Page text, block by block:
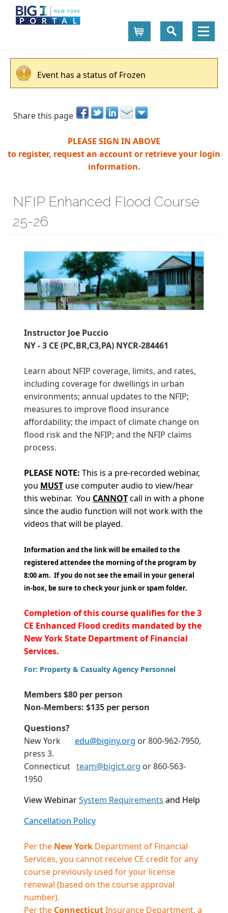
Event has a status of Frozen
Share this page
PLEASE SIGN IN ABOVE
to register, request an account or retrieve your login
information.
NFIP Enhanced Flood Course
25-26
Instructor Joe Puccio
NY - 3 CE (PC,BR,C3,PA) NYCR-284461
Learn about NFIP coverage, limits, and rates,
including coverage for dwellings in urban
environments; annual updates to the NFIP;
measures to improve flood insurance
affordability; the impact of climate change on
flood risk and the NFIP; and the NFIP claims
process.
PLEASE NOTE: This is a pre-recorded webinar,
you MUST use computer audio to view/hear
this webinar. You CANNOTcall in with a phone
since the audio function will not work with the
videos that will be played.
Information and the link will be emailed to the
registered attendee the morning of the program by
8:00 am. If you do not see the email in your general
in-box, be sure to check your junk or spam folder.
Completion of this course qualifies for the 3
CE Enhanced Flood credits mandated by the
New York State Department of Financial
Services.
For: Property & Casualty Agency Personnel
Members $80 per person
Non-Members: $135 per person
Questions?
New York edu@biginy.org or 800-962-7950,
press 3.
Connecticut team@bigict.org or 860-563-
1950
View WebinarSystem Requirements and Help
Cancellation Policy
Per the New York Department of Financial
Services, you cannot receive CE credit for any
course previously used for your license
renewal (based on the course approval
number).
Per the ConnecticutInsurance Department, a